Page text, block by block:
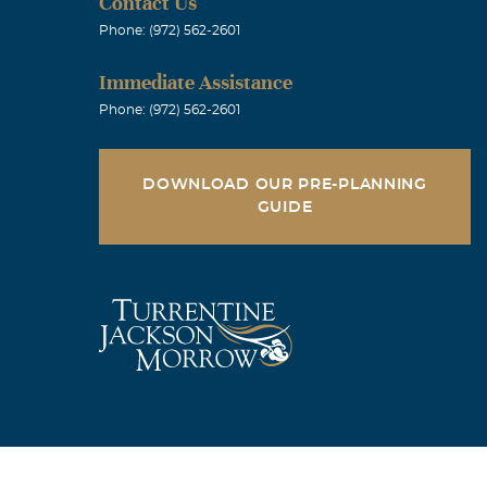
visit with
and your
Phone: (972) 562-2601
Immediate Assistance
Phone: (972) 562-2601
DOWNLOAD OUR PRE-PLANNING
GUIDE